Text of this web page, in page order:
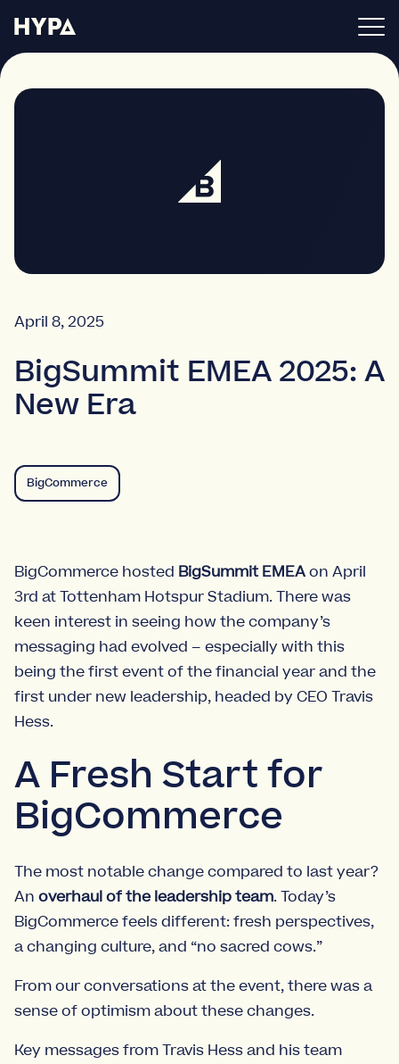
Blog
April 8, 2025
BigSummit EMEA 2025: A
New Era
BigCommerce
BigCommerce hosted BigSummit EMEAon April
3rd at Tottenham Hotspur Stadium. There was
keen interest in seeing how the company’s
messaging had evolved – especially with this
being the first event of the financial year and the
first under new leadership, headed by CEO Travis
Hess.
A Fresh Start for
BigCommerce
The most notable change compared to last year?
An overhaul of the leadership team. Today’s
BigCommerce feels different: fresh perspectives,
a changing culture, and “no sacred cows.”
From our conversations at the event, there was a
sense of optimism about these changes.
Key messages from Travis Hess and his team